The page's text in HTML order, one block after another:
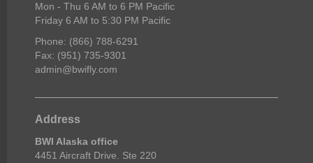
Mon - Thu 6 AM to 6 PM Pacific
Friday 6 AM to 5:30 PM Pacific
Phone: (866) 788-6291
Fax: (951) 735-9301
admin@bwifly.com
Address
BWI Alaska office
4451 Aircraft Drive. Ste 220